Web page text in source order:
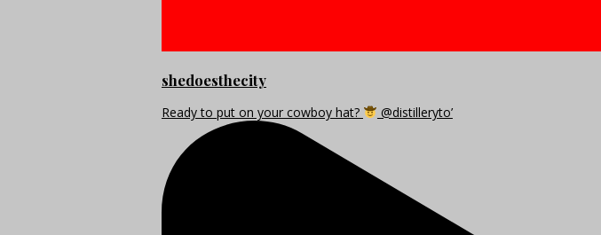
shedoesthecity
Ready to put on your cowboy hat? @distilleryto’